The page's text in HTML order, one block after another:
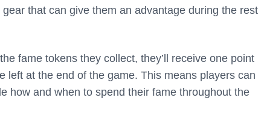
that can give them an advantage during the rest
fame tokens they collect, they’ll receive one point
left at the end of the game. This means players can
how and when to spend their fame throughout the